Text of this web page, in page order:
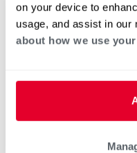
on your device to
usage, and assist in our
about how we use
Rain City